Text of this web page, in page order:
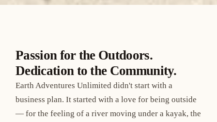
Passion for the Outdoors.
Dedication to the Community.
Earth Adventures Unlimited didn't start with a
business plan. It started with a love for being outside
— for the feeling of a river moving under a kayak, the